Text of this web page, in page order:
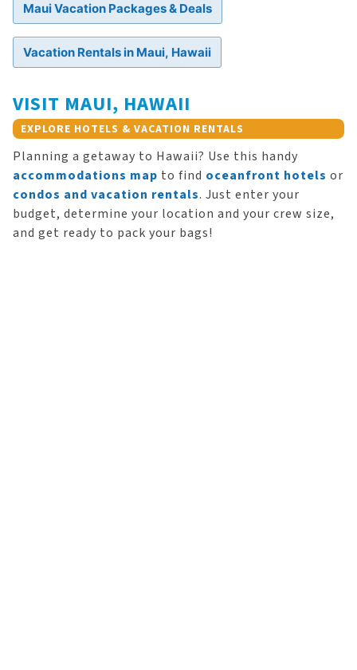
Maui Vacation Packages & Deals
Vacation Rentals in Maui, Hawaii
VISIT MAUI, HAWAII
EXPLORE HOTELS & VACATION RENTALS
Planning a getaway to Hawaii? Use this handy
accommodations map to find oceanfront hotels or
condos and vacation rentals. Just enter your
budget, determine your location and your crew size,
and get ready to pack your bags!